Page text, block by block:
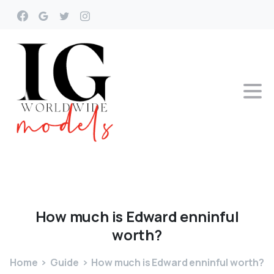
How much is Edward enninful
worth?
Home Guide How much is Edward enninful worth?